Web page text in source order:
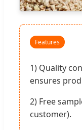
Features
1) Quality
ensures
2) Free
customer).